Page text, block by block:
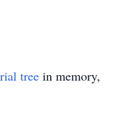
tree in memory,